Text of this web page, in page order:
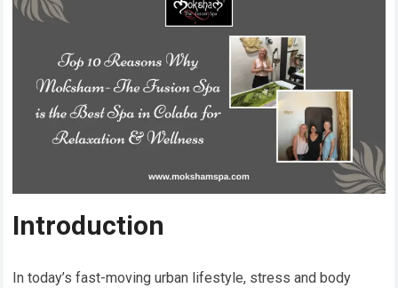
Introduction
In today’s fast-moving urban lifestyle, stress and body